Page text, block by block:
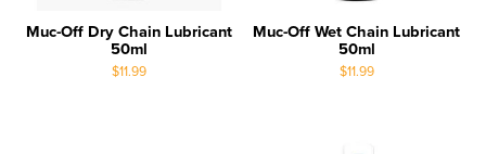
Muc-Off Dry Chain Lubricant
50ml
$11.99
Muc-Off Wet Chain Lubricant
50ml
$11.99